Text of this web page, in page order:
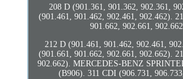
208 D (901.361, 901.362, 902.361,
(901.461, 901.462, 902.461, 902.462).
901.662, 902.661,
212 D (901.461, 901.462, 902.461,
(901.661, 901.662, 902.661, 902.662).
902.662). MERCEDES-BENZ
(B906). 311 CDI (906.731,